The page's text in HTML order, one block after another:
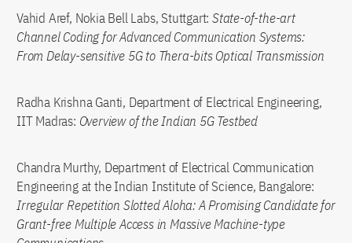
Vahid Aref, Nokia Bell Labs, Stuttgart: State-of-the-art
Channel Coding for Advanced Communication Systems:
From Delay-sensitive 5G to Thera-bits Optical Transmission
Radha Krishna Ganti, Department of Electrical Engineering,
IIT Madras: Overview of the Indian 5G Testbed
Chandra Murthy, Department of Electrical Communication
Engineering at the Indian Institute of Science, Bangalore:
Irregular Repetition Slotted Aloha: A Promising Candidate for
Grant-free Multiple Access in Massive Machine-type